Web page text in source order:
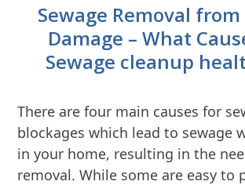
Sewage Removal from
Damage – What
Sewage cleanup
There are four main causes for
blockages which lead to sewage
in your home, resulting in the
removal. While some are easy to